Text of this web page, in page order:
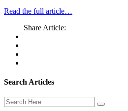
Read the full article…
Share Article:
Search Articles